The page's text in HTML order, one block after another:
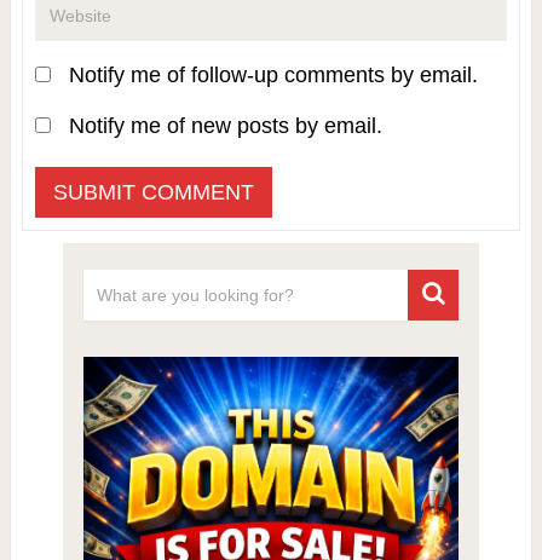
Notify me of follow-up comments by email.
Notify me of new posts by email.